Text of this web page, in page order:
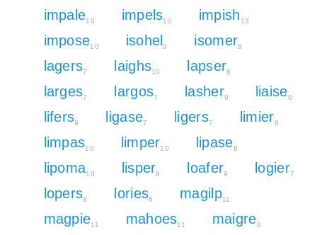
impale10 impels10 impish 13
impose10 isohel 9 isomer8
lagers7 laighs10 lapser8
larges7 largos7 lasher9 liaise6
lifers9 ligase7 ligers7 limier8
limpas10 limper10 lipase8
lipoma10 lisper8 loafer9 logier7
lopers8 lories6 magilp11
magpie11 mahoes11 maigre9